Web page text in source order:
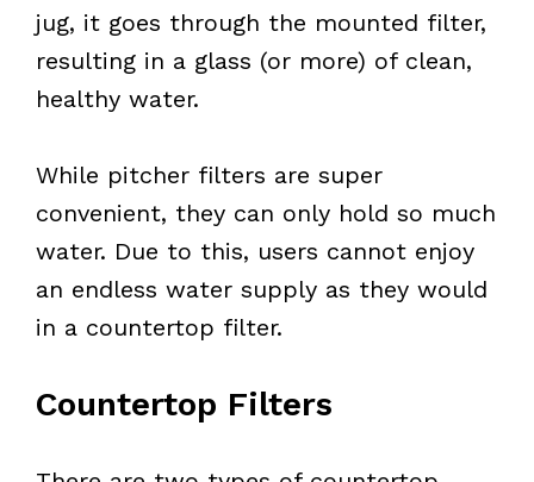
jug, it goes through the mounted filter,
resulting in a glass (or more) of clean,
healthy water.
While pitcher filters are super
convenient, they can only hold so much
water. Due to this, users cannot enjoy
an endless water supply as they would
in a countertop filter.
Countertop Filters